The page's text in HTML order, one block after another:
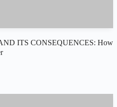
ITS CONSEQUENCES: How